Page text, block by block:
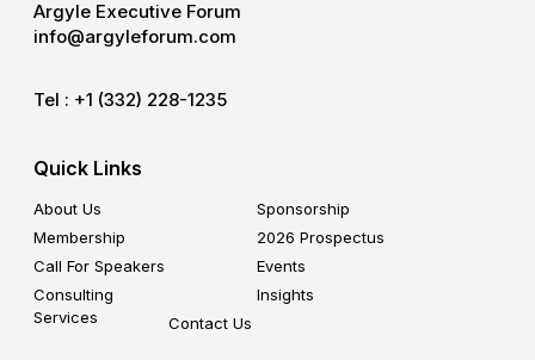
Argyle Executive Forum
info@argyleforum.com
Tel : +1 (332) 228-1235
Quick Links
About Us
Sponsorship
Membership
2026 Prospectus
Call For Speakers
Events
Consulting
Services
Insights
Contact Us